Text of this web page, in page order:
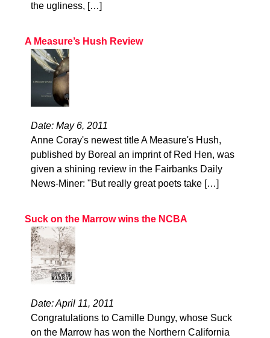
the ugliness, […]
A Measure’s Hush Review
Date: May 6, 2011
Anne Coray's newest title A Measure's Hush,
published by Boreal an imprint of Red Hen, was
given a shining review in the Fairbanks Daily
News-Miner: "But really great poets take […]
Suck on the Marrow wins the NCBA
Date: April 11, 2011
Congratulations to Camille Dungy, whose Suck
on the Marrow has won the Northern California